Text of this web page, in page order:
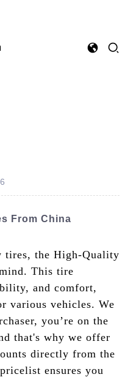
From China
the High-Quality
This tire
and comfort,
various vehicles. We
you’re on the
that's why we offer
directly from the
ensures you